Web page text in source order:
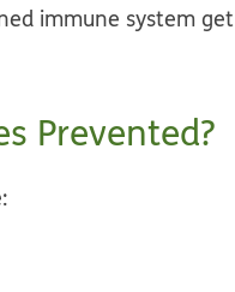
immune system
Prevented?